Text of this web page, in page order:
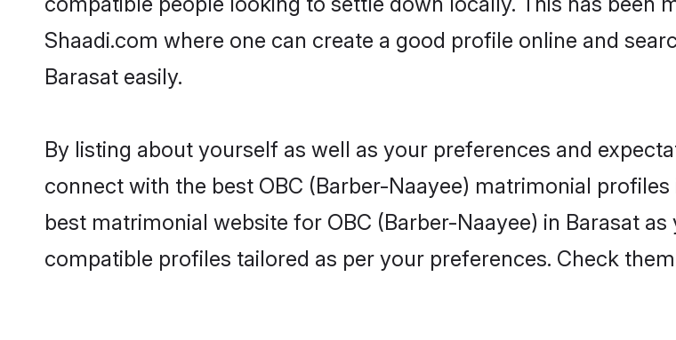
Shaadi.com where one can create a good profile online and
Barasat easily.
By listing about yourself as well as your preferences and
connect with the best OBC (Barber-Naayee) matrimonial
best matrimonial website for OBC (Barber-Naayee) in Barasat
compatible profiles tailored as per your preferences. Check